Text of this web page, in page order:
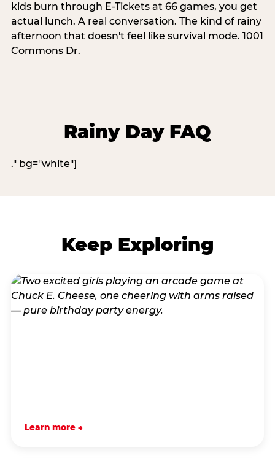
kids burn through E-Tickets at 66 games, you get
actual lunch. A real conversation. The kind of rainy
afternoon that doesn't feel like survival mode. 1001
Commons Dr.
Rainy Day FAQ
." bg="white"]
Keep Exploring
Learn more →